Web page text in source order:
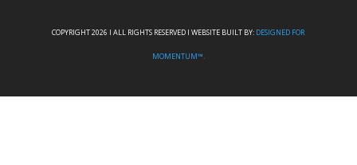
COPYRIGHT 2026 I ALL RIGHTS RESERVED I WEBSITE BUILT BY: DESIGNED FOR
MOMENTUM™.